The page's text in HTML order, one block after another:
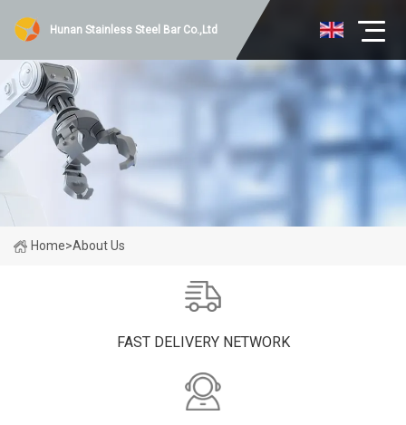
Hunan Stainless Steel Bar Co.,Ltd
Home>About Us
FAST DELIVERY NETWORK